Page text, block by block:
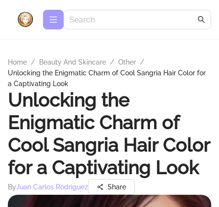
Home / Beauty And Skincare / Other /
Unlocking the Enigmatic Charm of Cool Sangria Hair Color for
a Captivating Look
Unlocking the
Enigmatic Charm of
Cool Sangria Hair Color
for a Captivating Look
ByJuan Carlos Rodriguez Share